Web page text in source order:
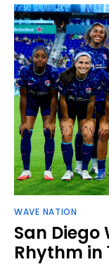
WAVE NATION
San Diego
Rhythm in